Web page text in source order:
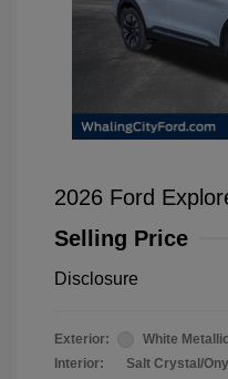
2026 Ford
Selling Price
Disclosure
Exterior:
White Metallic
Interior:
Salt Crystal/